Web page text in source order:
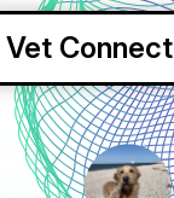
Vet Connect